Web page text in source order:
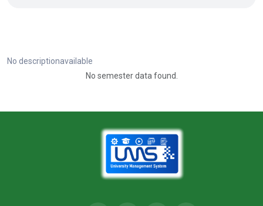
No descriptionavailable
No semester data found.